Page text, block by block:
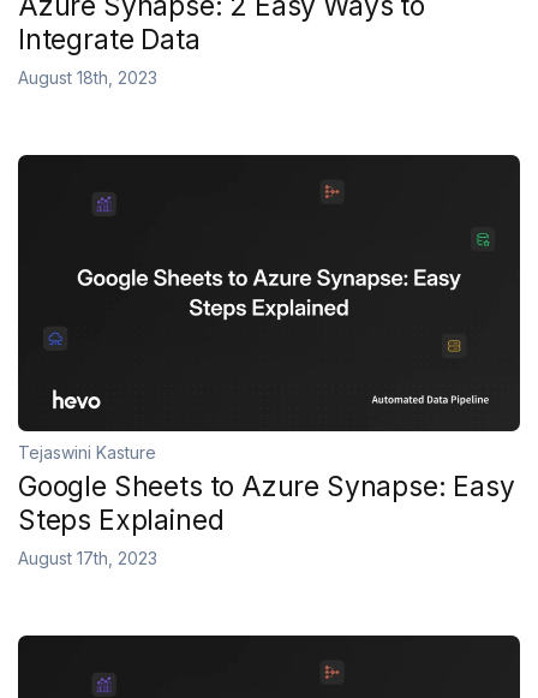
Integrate Data
August 18th, 2023
Tejaswini Kasture
Google Sheets to Azure Synapse: Easy
Steps Explained
August 17th, 2023